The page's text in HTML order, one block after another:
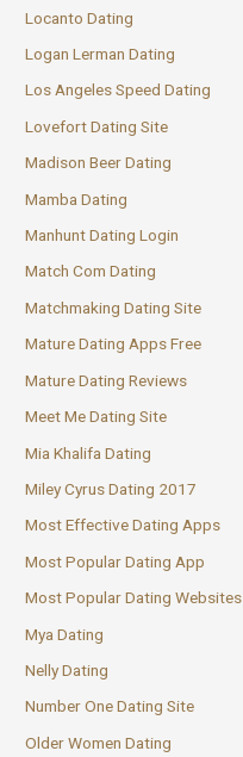
Locanto Dating
Logan Lerman Dating
Los Angeles Speed Dating
Lovefort Dating Site
Madison Beer Dating
Mamba Dating
Manhunt Dating Login
Match Com Dating
Matchmaking Dating Site
Mature Dating Apps Free
Mature Dating Reviews
Meet Me Dating Site
Mia Khalifa Dating
Miley Cyrus Dating 2017
Most Effective Dating Apps
Most Popular Dating App
Most Popular Dating Websites
Mya Dating
Nelly Dating
Number One Dating Site
Older Women Dating